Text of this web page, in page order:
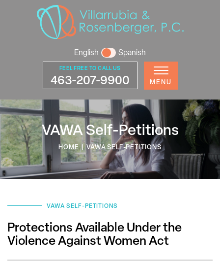
English Spanish
FEEL FREE TO CALL US
463-207-9900 MENU
VAWA Self-Petitions
HOME | VAWA SELF-PETITIONS
VAWA SELF-PETITIONS
Protections Available Under the
Violence Against Women Act